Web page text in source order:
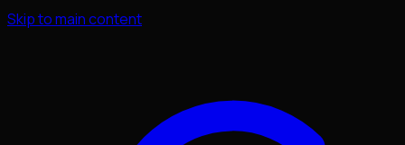
Skip to main content